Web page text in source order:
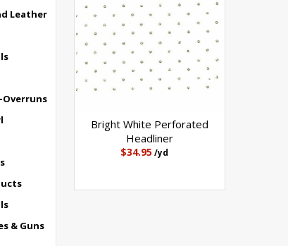
Leather
Overruns
& Guns
Bright White Perforated
Headliner
$34.95 /yd